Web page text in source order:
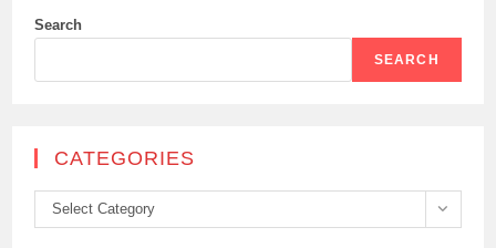
Search
SEARCH
CATEGORIES
Categories
Select Category